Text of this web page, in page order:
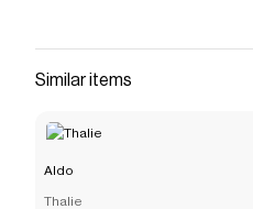
Similar items
Aldo
Thalie